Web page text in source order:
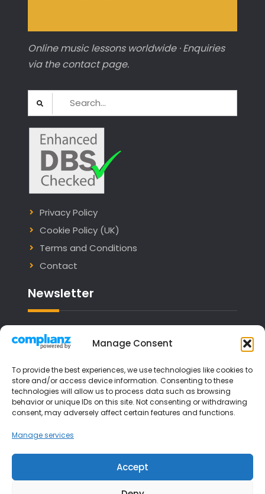
Manage Consent
To provide the best experiences, we use technologies like cookies to
store and/or access device information. Consenting to these
technologies will allow us to process data such as browsing
behavior or unique IDs on this site. Not consenting or withdrawing
consent, may adversely affect certain features and functions.
Manage services
Accept
Online music lessons worldwide · Enquiries
via the contact page.
Search
for:
Privacy Policy
Cookie Policy (UK)
Terms and Conditions
Contact
Newsletter
Email address:
I have read and agree to the terms &
conditions